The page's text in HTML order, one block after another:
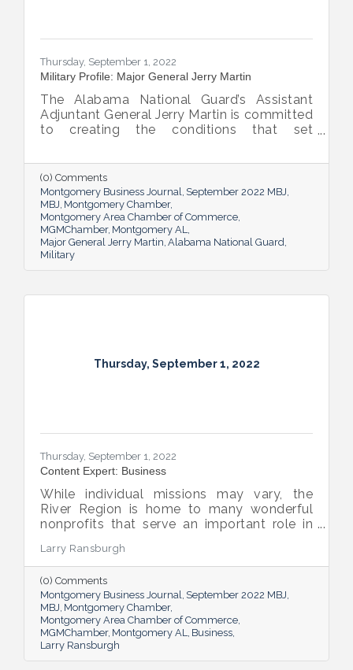
Thursday, September 1, 2022
Military Profile: Major General Jerry Martin
The Alabama National Guard’s Assistant
Adjuntant General Jerry Martin is committed
to creating the conditions that set
success and calls his decades of dedicated
service “the biggest honor of his life.”
(0) Comments
Montgomery Business Journal September 2022 MBJ
MBJ Montgomery Chamber
Montgomery Area Chamber of Commerce
MGMChamber Montgomery AL
Major General Jerry Martin Alabama National Guard
Military
Thursday, September 1, 2022
Thursday, September 1, 2022
Content Expert: Business
While individual missions may vary, the
River Region is home to many wonderful
nonprofits that serve an important role in
Larry Ransburgh
(0) Comments
Montgomery Business Journal September 2022 MBJ
MBJ Montgomery Chamber
Montgomery Area Chamber of Commerce
MGMChamber Montgomery AL Business
Larry Ransburgh